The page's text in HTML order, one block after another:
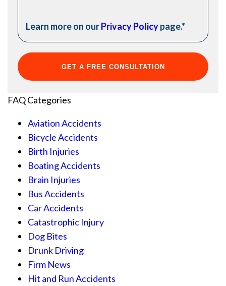
Learn more on ourPrivacy Policypage.*
FAQ Categories
Aviation Accidents
Bicycle Accidents
Birth Injuries
Boating Accidents
Brain Injuries
Bus Accidents
Car Accidents
Catastrophic Injury
Dog Bites
Drunk Driving
Firm News
Hit and Run Accidents